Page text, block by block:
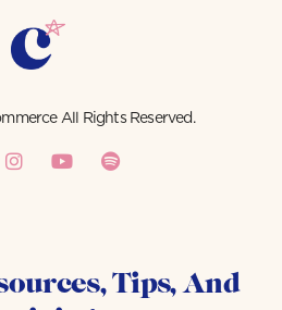
All Rights Reserved.
Tips, And